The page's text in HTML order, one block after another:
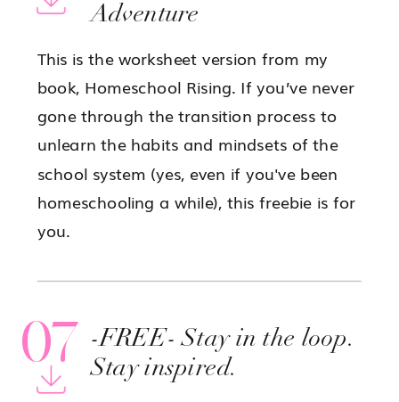
Adventure
This is the worksheet version from my
book, Homeschool Rising. If you’ve never
gone through the transition process to
unlearn the habits and mindsets of the
school system (yes, even if you've been
homeschooling a while), this freebie is for
you.
07 -FREE- Stay in the loop.
Stay inspired.